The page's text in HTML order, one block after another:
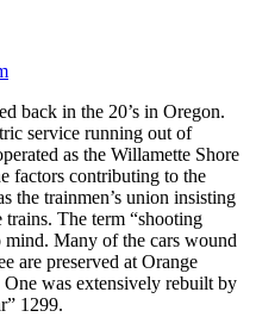
back in the 20’s in Oregon.
service running out of
as the Willamette Shore
factors contributing to the
the trainmen’s union insisting
The term “shooting
Many of the cars wound
are preserved at Orange
was extensively rebuilt by
1299.